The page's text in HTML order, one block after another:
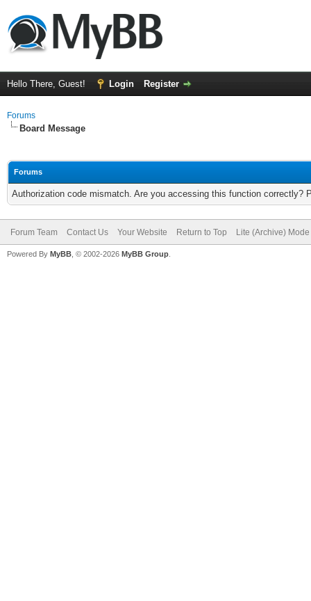
Hello There, Guest! Login Register
Forums
Board Message
Forums
Authorization code mismatch. Are you accessing this function correctly?
Forum Team Contact Us Your Website Return to Top Lite (Archive) Mode
Powered By MyBB , © 2002-2026 MyBB Group